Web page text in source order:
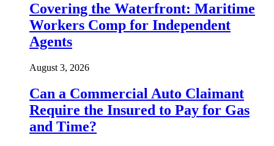
Covering the Waterfront: Maritime
Workers Comp for Independent
Agents
August 3, 2026
Can a Commercial Auto Claimant
Require the Insured to Pay for Gas
and Time?